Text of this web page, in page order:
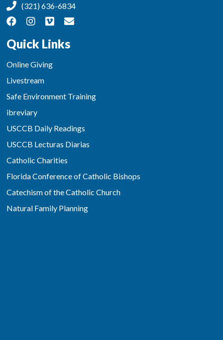
(321) 636-6834
Quick Links
Online Giving
Livestream
Safe Environment Training
ibreviary
USCCB Daily Readings
USCCB Lecturas Diarias
Catholic Charities
Florida Conference of Catholic Bishops
Catechism of the Catholic Church
Natural Family Planning